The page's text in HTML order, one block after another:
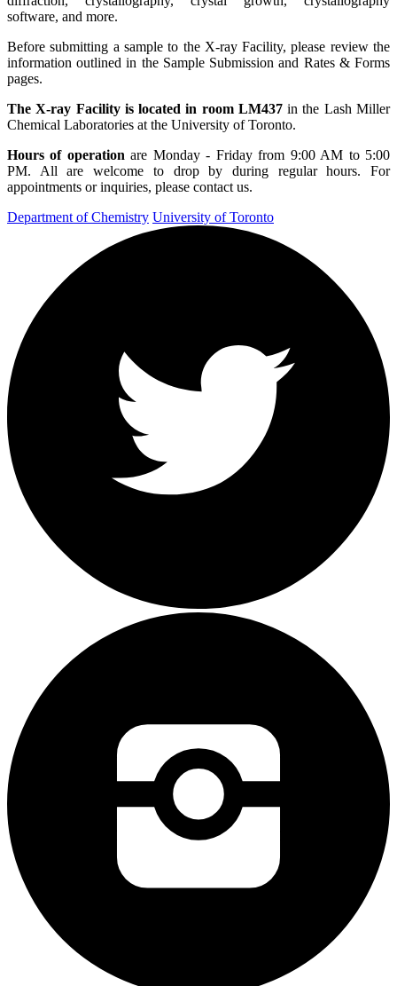
software, and more.
Before submitting a sample to the X-ray Facility, please review the
information outlined in the Sample Submission and Rates & Forms
pages.
The X-ray Facility is located in room LM437in the Lash Miller
Chemical Laboratories at the University of Toronto.
Hours of operation are Monday - Friday from 9:00 AM to 5:00
PM. All are welcome to drop by during regular hours. For
appointments or inquiries, please contact us.
Department of Chemistry University of Toronto